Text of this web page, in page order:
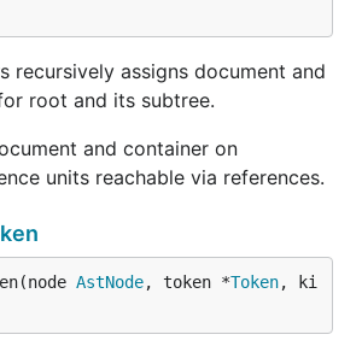
recursively assigns document and
root and its subtree.
and container on
units reachable via references.
AstNode, token *Token, ki